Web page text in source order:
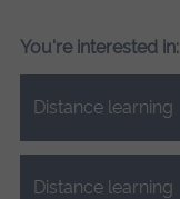
You're interested in:
Distance learning
Close.
Distance learning
Close.